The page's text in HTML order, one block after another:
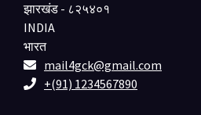
झारखंड - ८२५४०१
INDIA
भारत
mail4gck@gmail.com
+(91) 1234567890